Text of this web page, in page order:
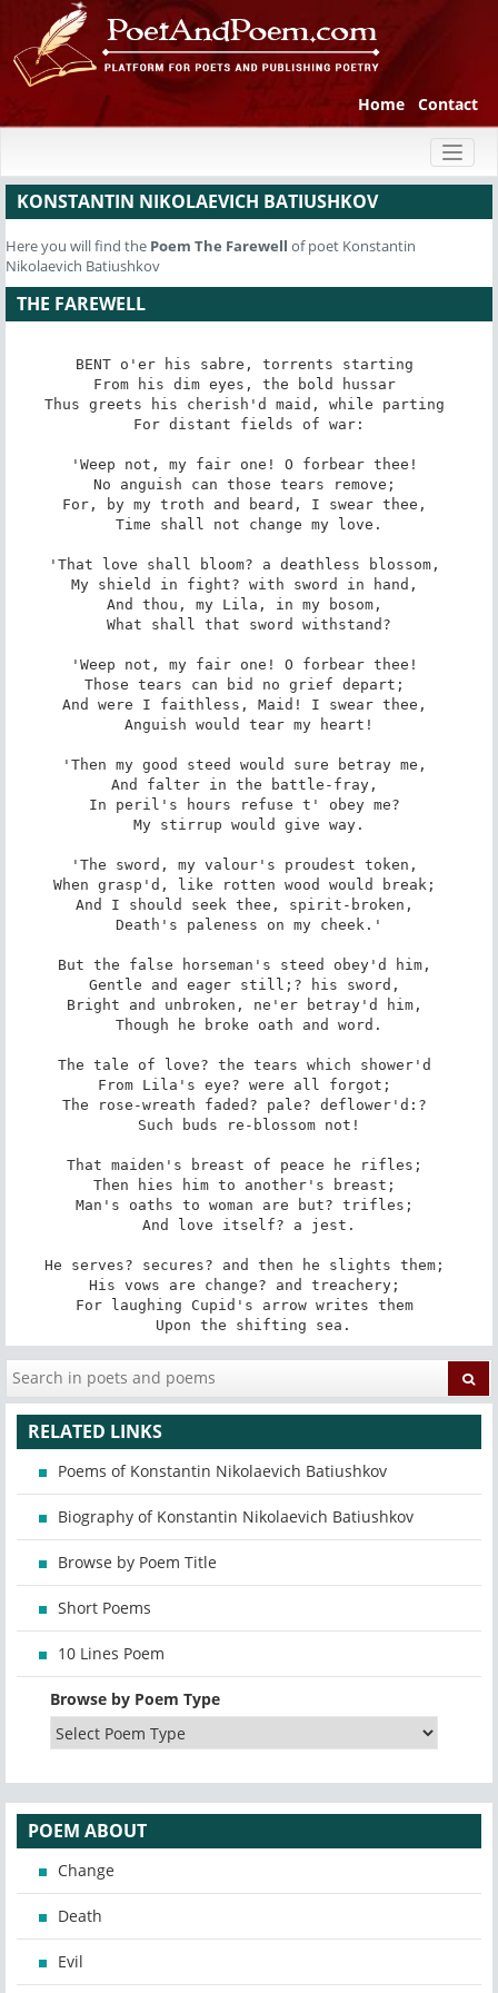
Home Contact
KONSTANTIN NIKOLAEVICH BATIUSHKOV
Here you will find the Poem The Farewell of poet Konstantin
Nikolaevich Batiushkov
THE FAREWELL
BENT o'er his sabre, torrents starting
From his dim eyes, the bold hussar
Thus greets his cherish'd maid, while parting
'Weep not, my fair one! O forbear thee!
No anguish can those tears remove;
For, by my troth and beard, I swear thee,
'That love shall bloom? a deathless blossom,
My shield in fight? with sword in hand,
And thou, my Lila, in my bosom,
'Weep not, my fair one! O forbear thee!
Those tears can bid no grief depart;
And were I faithless, Maid! I swear thee,
'Then my good steed would sure betray me,
And falter in the battle-fray,
In peril's hours refuse t' obey me?
'The sword, my valour's proudest token,
When grasp'd, like rotten wood would break;
And I should seek thee, spirit-broken,
But the false horseman's steed obey'd him,
Gentle and eager still;? his sword,
Bright and unbroken, ne'er betray'd him,
The tale of love? the tears which shower'd
From Lila's eye? were all forgot;
The rose-wreath faded? pale? deflower'd:?
That maiden's breast of peace he rifles;
Then hies him to another's breast;
Man's oaths to woman are but? trifles;
He serves? secures? and then he slights them;
His vows are change? and treachery;
For laughing Cupid's arrow writes them
Upon the shifting sea.
RELATED LINKS
Poems of Konstantin Nikolaevich Batiushkov
Biography of Konstantin Nikolaevich Batiushkov
Browse by Poem Title
Short Poems
10 Lines Poem
Browse by Poem Type
POEM ABOUT
Change
Death
Evil